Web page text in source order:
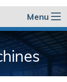
Menu